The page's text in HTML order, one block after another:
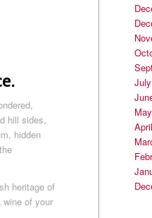
hill sides,
hidden
heritage of
of your